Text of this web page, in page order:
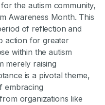
the autism community,
Awareness Month. This
of reflection and
action for greater
within the autism
merely raising
is a pivotal theme,
embracing
organizations like